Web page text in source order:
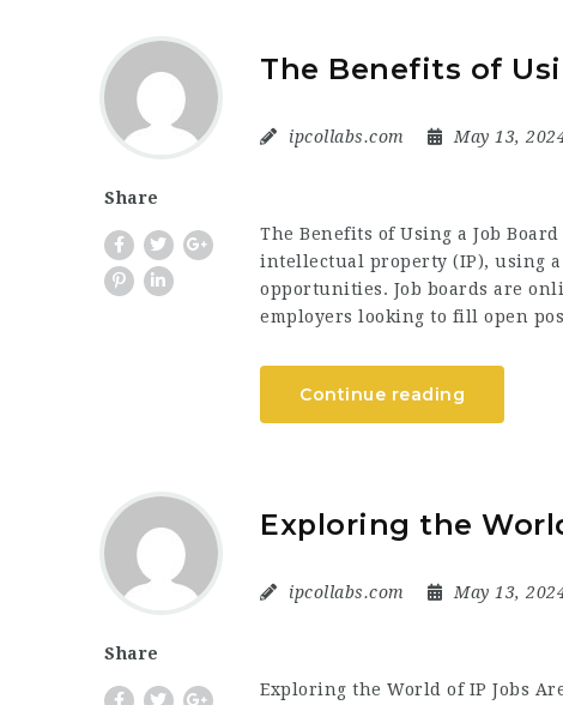
Share
The Benefits of
ipcollabs.com May 13,
The Benefits of Using a Job
intellectual property (IP), using
opportunities. Job boards are
employers looking to fill open
Continue reading
Share
Exploring the
ipcollabs.com May 13,
Exploring the World of IP Jobs